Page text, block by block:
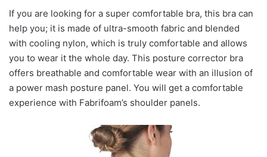
If you are looking for a super comfortable bra, this bra can
help you; it is made of ultra-smooth fabric and blended
with cooling nylon, which is truly comfortable and allows
you to wear it the whole day. This posture corrector bra
offers breathable and comfortable wear with an illusion of
a power mash posture panel. You will get a comfortable
experience with Fabrifoam’s shoulder panels.